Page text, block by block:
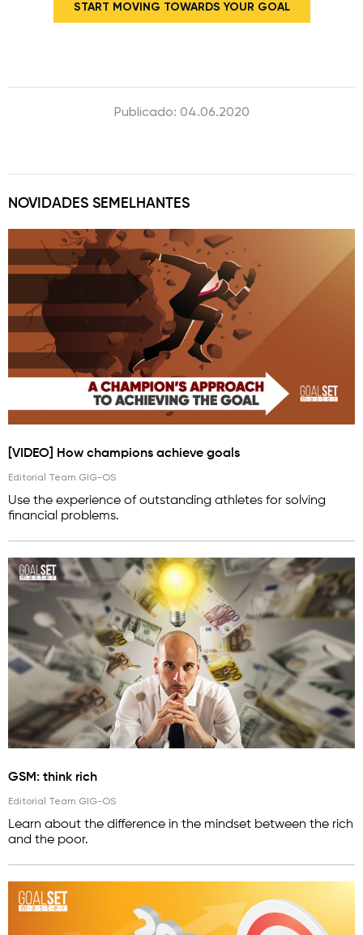
START MOVING TOWARDS YOUR GOAL
Publicado: 04.06.2020
NOVIDADES SEMELHANTES
[VIDEO] How champions achieve goals
Editorial Team GIG-OS
Use the experience of outstanding athletes for solving
financial problems.
GSM: think rich
Editorial Team GIG-OS
Learn about the difference in the mindset between the rich
and the poor.